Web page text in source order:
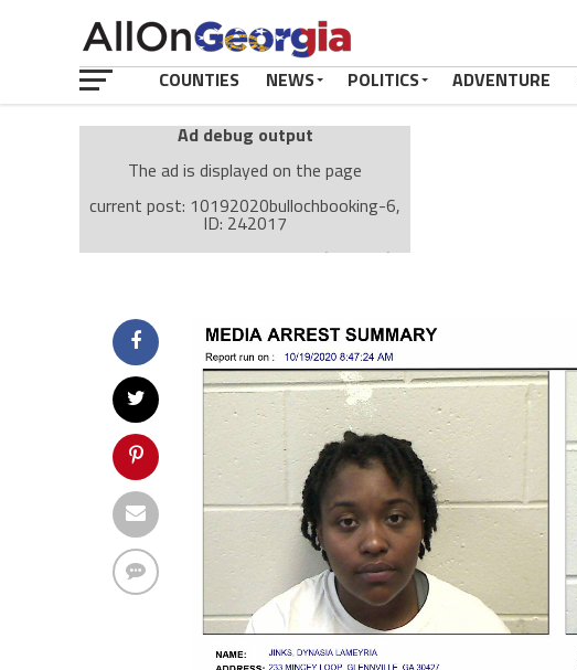
COUNTIES NEWS POLITICS ADVENTURE
Ad debug output
The ad is displayed on the page
current post: 10192020bullochbooking-6,
ID: 242017
Ad: Attachment Top Adsense (237182)
type: mobile
value: desktop
Cache-busting: passive
The ad can work with passive cache-busting
The ad is displayed on the page
Find solutions in the manual